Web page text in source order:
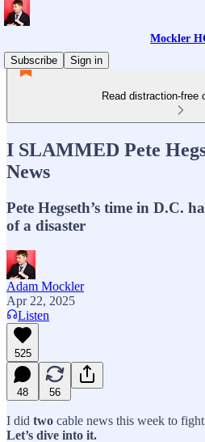
Mockler
Subscribe
Sign in
Read distraction-free
I SLAMMED Pete
News
Pete Hegseth’s time in D.C.
of a disaster
Adam Mockler
Apr 22, 2025
Listen
525
48 56
I did two cable news this week to
Let’s dive into it.